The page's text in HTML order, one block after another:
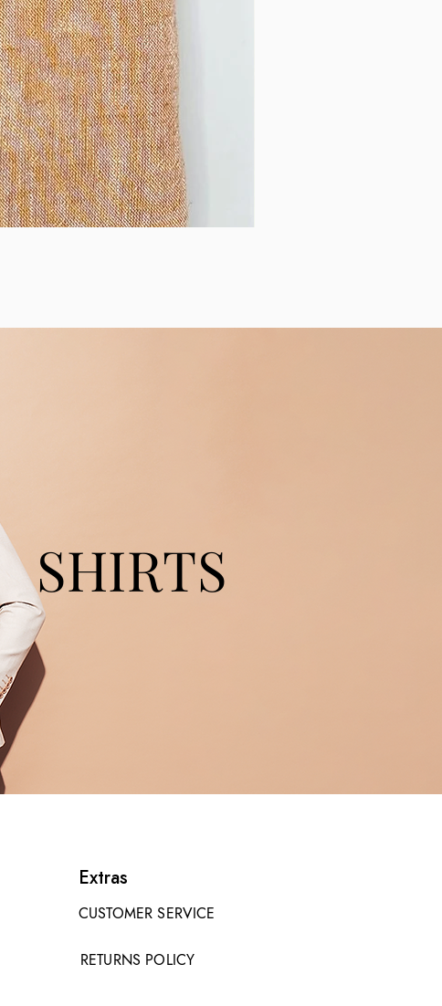
SHIRTS
Extras
CUSTOMER SERVICE
RETURNS POLICY